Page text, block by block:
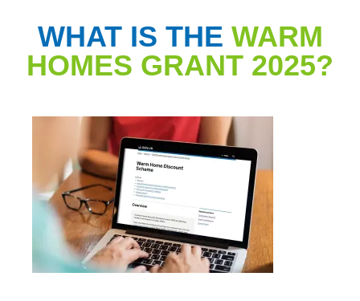
WHAT IS THE WARM
HOMES GRANT 2025?